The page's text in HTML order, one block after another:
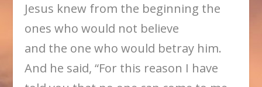
Jesus knew from the beginning the
ones who would not believe
and the one who would betray him.
And he said, “For this reason I have